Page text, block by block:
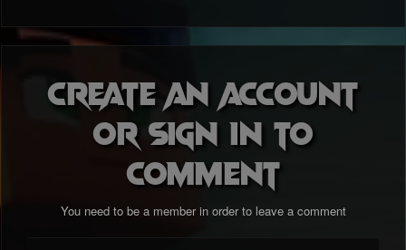
Create an account
or sign in to
comment
You need to be a member in order to leave a comment